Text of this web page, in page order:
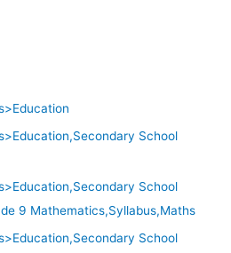
School
School
9 Mathematics,Syllabus,Maths
School